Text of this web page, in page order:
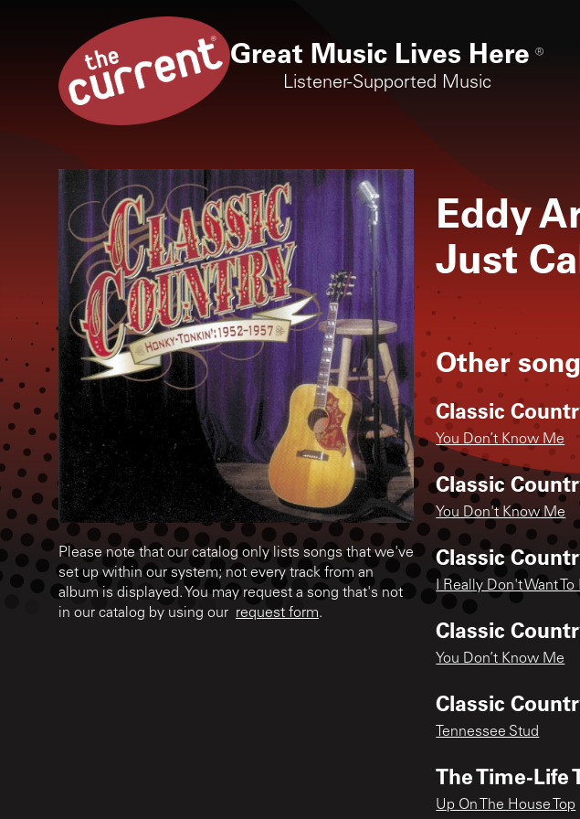
Great Music Lives Here ®
Listener-Supported Music
Please note that our catalog only lists songs that we've
set up within our system; not every track from an
album is displayed. You may request a song that's not
in our catalog by using our request form.
Eddy
Just
Other
Classic
You Don’t Know Me
Classic
You Don't Know Me
Classic
I Really Don't Want
Classic
You Don’t Know Me
Classic
Tennessee Stud
The Time-Life
Up On The House Top